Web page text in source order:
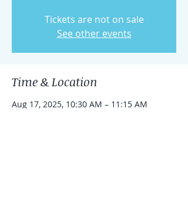
Tickets are not on sale
See other events
Time & Location
Aug 17, 2025, 10:30 AM – 11:15 AM